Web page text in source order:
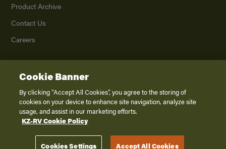
Product Archive
Contact Us
Careers
2026K. Z., Inc., a subsidiary of THOR Industries, Inc. All Rights Reserved.
Privacy Policy
Terms of Service
Disclaimer
Cookie Banner
By clicking “Accept All Cookies”, you agree to the storing of
cookies on your device to enhance site navigation, analyze site
usage, and assist in our marketing efforts.
KZ-RV Cookie Policy
Cookies Settings Accept All Cookies